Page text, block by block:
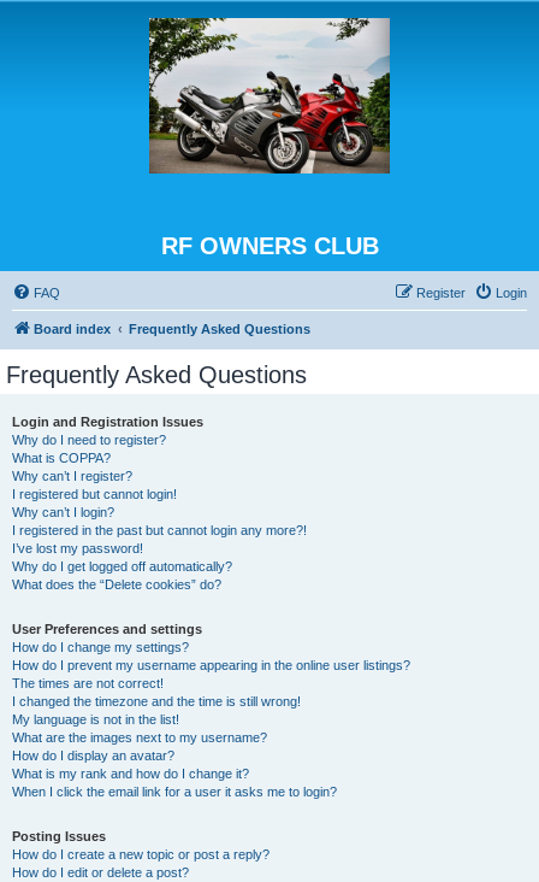
RF OWNERS CLUB
FAQ Login
Register
Board index Frequently Asked Questions
Frequently Asked Questions
Login and Registration Issues
Why do I need to register?
What is COPPA?
Why can’t I register?
I registered but cannot login!
Why can’t I login?
I registered in the past but cannot login any more?!
I’ve lost my password!
Why do I get logged off automatically?
What does the “Delete cookies” do?
User Preferences and settings
How do I change my settings?
How do I prevent my username appearing in the online user listings?
The times are not correct!
I changed the timezone and the time is still wrong!
My language is not in the list!
What are the images next to my username?
How do I display an avatar?
What is my rank and how do I change it?
When I click the email link for a user it asks me to login?
Posting Issues
How do I create a new topic or post a reply?
How do I edit or delete a post?